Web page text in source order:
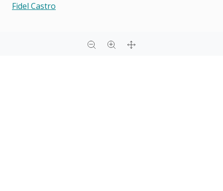
Fidel Castro